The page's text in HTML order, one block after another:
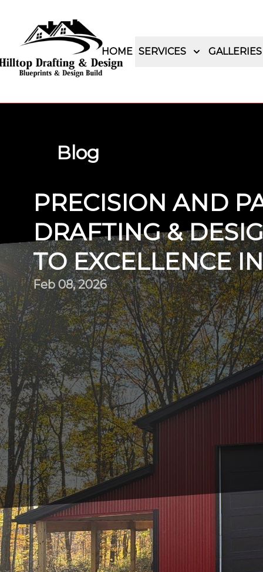
HOME SERVICES GALLERIES
Blog
PRECISION AND
DRAFTING &
TO EXCELLENCE
Feb 08, 2026
In the world of